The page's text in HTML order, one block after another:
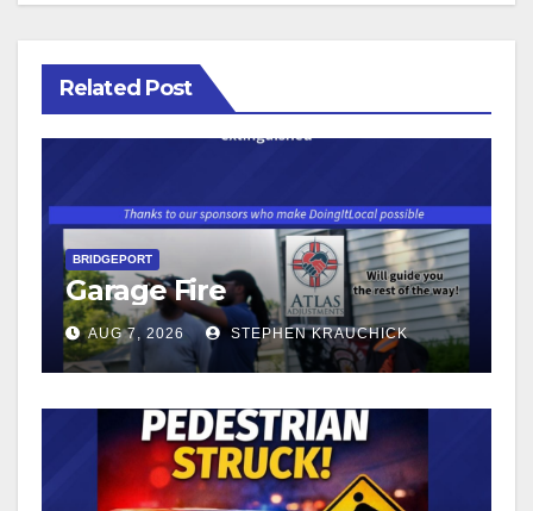
Related Post
BRIDGEPORT
Garage Fire
AUG 7, 2026 STEPHEN KRAUCHICK